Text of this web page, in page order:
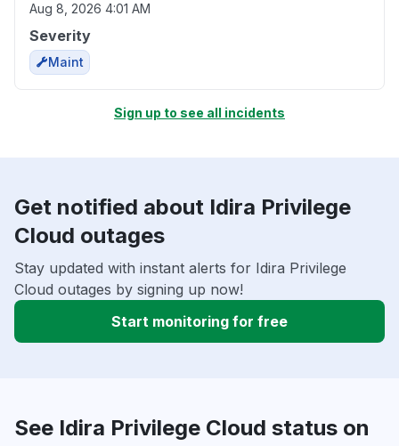
Aug 8, 2026 4:01 AM
Severity
Maint
Sign up to see all incidents
Get notified about Idira Privilege
Cloud outages
Stay updated with instant alerts for Idira Privilege
Cloud outages by signing up now!
Start monitoring for free
See Idira Privilege Cloud status on